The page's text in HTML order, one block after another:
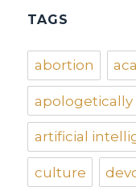
TAGS
abortion
artificial
culture